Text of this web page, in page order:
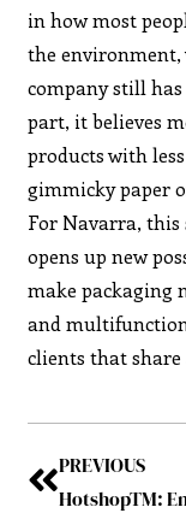
in how most
the environment,
company still
part, it believes
products with
gimmicky paper
For Navarra,
opens up new
make packaging
and
clients that
PREVIOUS